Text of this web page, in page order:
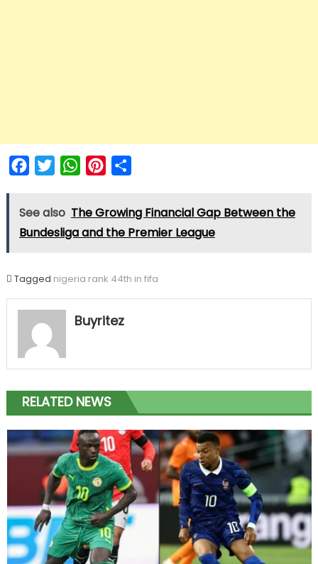
FacebookTwitterWhatsAppPinterest
See also The Growing Financial Gap Between the
Bundesliga and the Premier League
Tagged nigeria rank 44th in fifa
Buyritez
RELATED NEWS